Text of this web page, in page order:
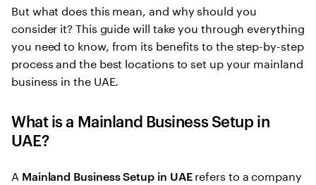
But what does this mean, and why should you
consider it? This guide will take you through everything
you need to know, from its benefits to the step-by-step
process and the best locations to set up your mainland
business in the UAE.
What is a Mainland Business Setup in
UAE?
A Mainland Business Setup in UAErefers to a company